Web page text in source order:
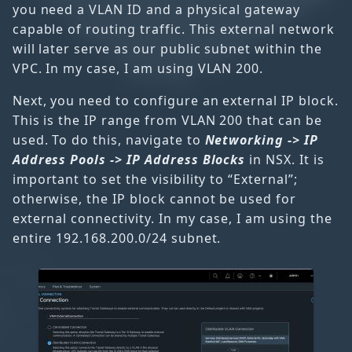
you need a VLAN ID and a physical gateway
capable of routing traffic. This external network
will later serve as our public subnet within the
VPC. In my case, I am using VLAN 200.
Next, you need to configure an external IP block.
This is the IP range from VLAN 200 that can be
used. To do this, navigate to Networking -> IP
Address Pools -> IP Address Blocks in NSX. It is
important to set the visibility to “External”;
otherwise, the IP block cannot be used for
external connectivity. In my case, I am using the
entire 192.168.200.0/24 subnet.